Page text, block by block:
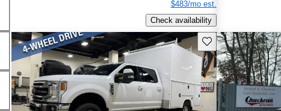
$483/mo est.
Check availability
Save this listing